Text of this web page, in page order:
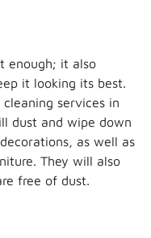
enough; it also
it looking its best.
services in
dust and wipe down
as well as
They will also
free of dust.